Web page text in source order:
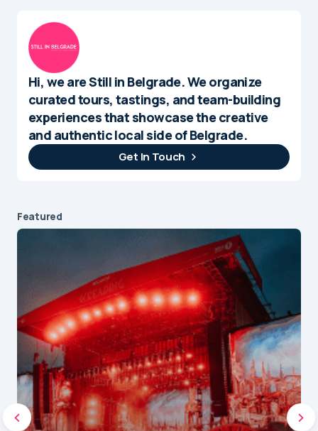
Hi, we are Still in Belgrade. We organize
curated tours, tastings, and team-building
experiences that showcase the creative
and authentic local side of Belgrade.
Get In Touch
Featured